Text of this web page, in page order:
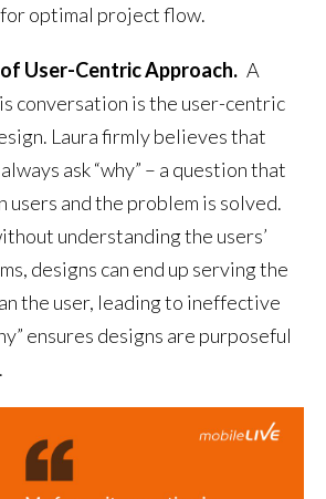
optimal project flow.
User-Centric Approach. A
conversation is the user-centric
Laura firmly believes that
ask “why” – a question that
users and the problem is solved.
understanding the users’
designs can end up serving the
the user, leading to ineffective
ensures designs are purposeful